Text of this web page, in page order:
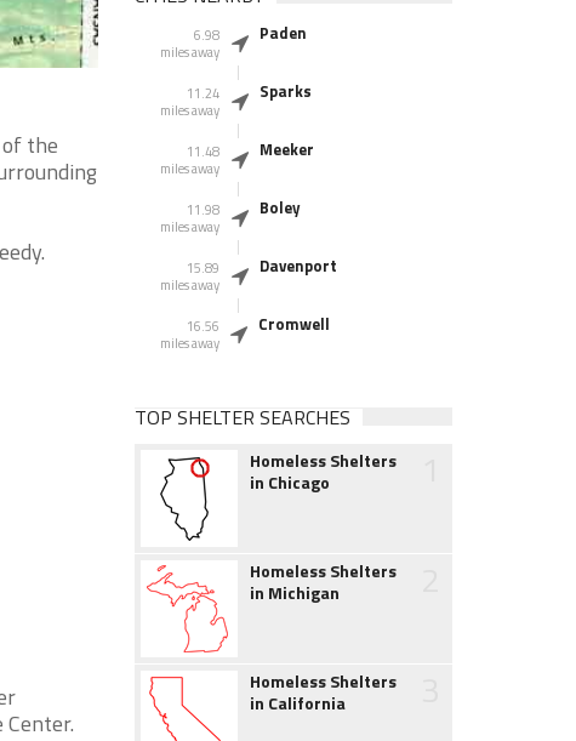
the
6.98
miles away
Paden
11.24
miles away
Sparks
11.48
miles away
Meeker
11.98
miles away
Boley
15.89
miles away
Davenport
16.56
miles away
Cromwell
TOP SHELTER SEARCHES
Homeless Shelters
in Chicago
Homeless Shelters
in Michigan
Homeless Shelters
in California